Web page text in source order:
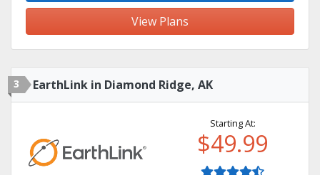
View Plans
3 EarthLink in Diamond Ridge, AK
Starting At:
$49.99